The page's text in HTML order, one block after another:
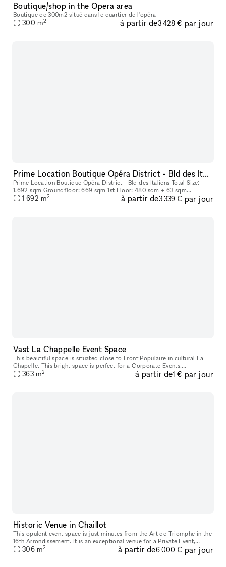
Boutique/shop in the Opera area
Boutique de 300m2 situé dans le quartier de l'opéra
300 m2 à partir de3 428 € par jour
Prime Location Boutique Opéra District - Bld des Italiens
Prime Location Boutique Opéra District - Bld des Italiens Total Size:
1,692 sqm Groundfloor: 669 sqm 1st Floor: 480 sqm + 63 sqm
Basement: 480 sqm
1 692 m2 à partir de3 339 € par jour
Vast La Chappelle Event Space
This beautiful space is situated close to Front Populaire in cultural La
Chapelle. This bright space is perfect for a Corporate Events,
Collaborative Projects or Photoshoots. This space for rent off
363 m2 à partir de1 € par jour
Historic Venue in Chaillot
This opulent event space is just minutes from the Art de Triomphe in the
16th Arrondissement. It is an exceptional venue for a Private Event,
Showroom, Fashion Show or Product Launch. This space has
306 m2 à partir de6 000 € par jour